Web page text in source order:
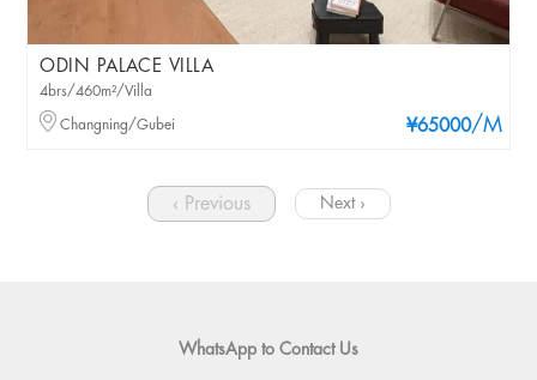
ODIN PALACE VILLA
¥65000/M
4brs/460m²/Villa
Changning/Gubei
‹ Previous Next ›
WhatsApp to Contact Us